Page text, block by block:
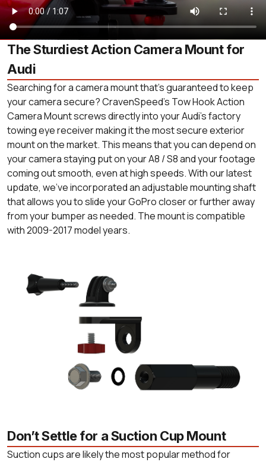
The Sturdiest Action Camera Mount for
Audi
Searching for a camera mount that’s guaranteed to keep
your camera secure? CravenSpeed’s Tow Hook Action
Camera Mount screws directly into your Audi's factory
towing eye receiver making it the most secure exterior
mount on the market. This means that you can depend on
your camera staying put on your A8 / S8 and your footage
coming out smooth, even at high speeds. With our latest
update, we’ve incorporated an adjustable mounting shaft
that allows you to slide your GoPro closer or further away
from your bumper as needed. The mount is compatible
with 2009-2017 model years.
Don’t Settle for a Suction Cup Mount
Suction cups are likely the most popular method for